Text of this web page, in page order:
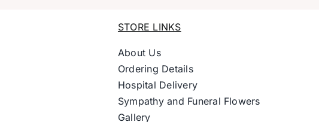
STORE LINKS
About Us
Ordering Details
Hospital Delivery
Sympathy and Funeral Flowers
Gallery